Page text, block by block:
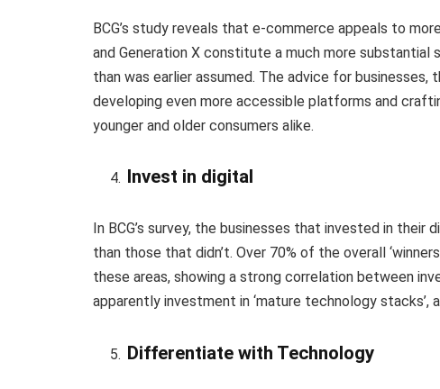
BCG’s study reveals that e-commerce appeals to
and Generation X constitute a much more
than was earlier assumed. The advice for
developing even more accessible platforms and
younger and older consumers alike.
Invest in digital
In BCG’s survey, the businesses that invested in their
than those that didn’t. Over 70% of the overall
these areas, showing a strong correlation between
apparently investment in ‘mature technology stacks’,
Differentiate with Technology